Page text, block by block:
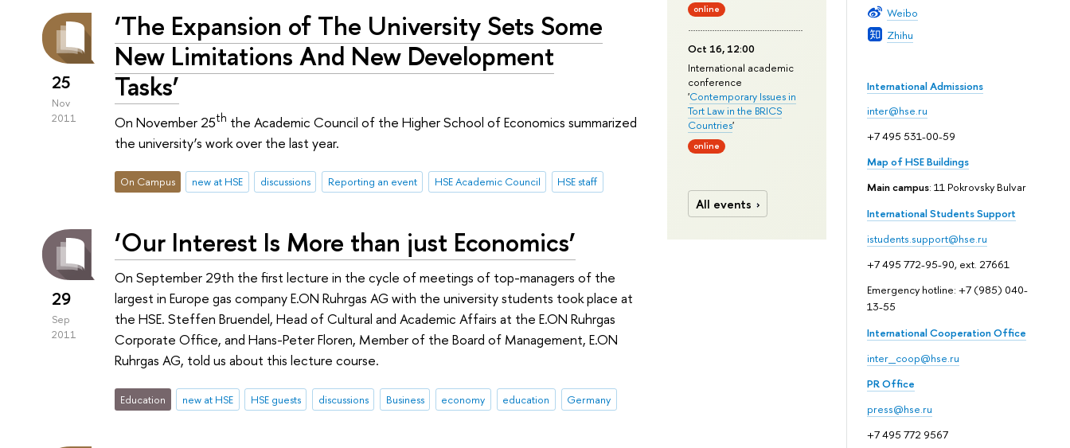
Weibo
Zhihu
International Admissions
inter@hse.ru
+7 495 531-00-59
Map of HSE Buildings
Main campus: 11 Pokrovsky Bulvar
International Students Support
istudents.support@hse.ru
+7 495 772-95-90, ext. 27661
Emergency hotline: +7 (985) 040-
13-55
International Cooperation Office
inter_coop@hse.ru
PR Office
press@hse.ru
+7 495 772 9567
online
Oct 16, 12:00
International academic
conference
'Contemporary Issues in
Tort Law in the BRICS
Countries'
online
All events
25
Nov
2011
‘The Expansion of The University Sets Some
New Limitations And New Development
Tasks’
On November 25th the Academic Council of the Higher School of Economics summarized
the university’s work over the last year.
On Campus new at HSE discussions Reporting an event HSE Academic Council HSE staff
29
Sep
2011
‘Our Interest Is More than just Economics’
On September 29th the first lecture in the cycle of meetings of top-managers of the
largest in Europe gas company E.ON Ruhrgas AG with the university students took place at
the HSE. Steffen Bruendel, Head of Cultural and Academic Affairs at the E.ON Ruhrgas
Corporate Office, and Hans-Peter Floren, Member of the Board of Management, E.ON
Ruhrgas AG, told us about this lecture course.
Education new at HSE HSE guests discussions Business economy education Germany